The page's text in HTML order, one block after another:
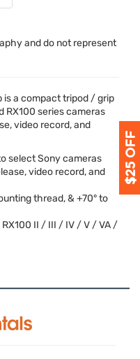
and do not represent
is a compact tripod / grip
RX100 series cameras
video record, and
select Sony cameras
video record, and
thread, & +70° to
II / III / IV / V / VA /